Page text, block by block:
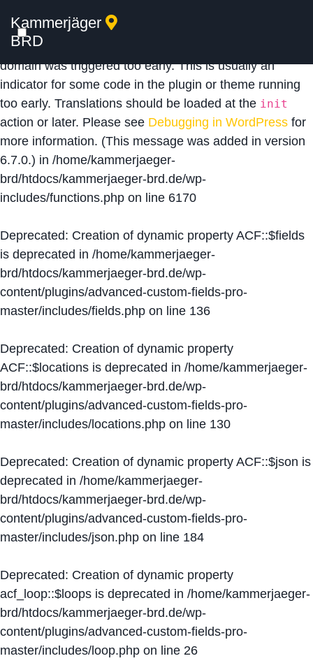
Notice: Function _load_textdomain_just_in_time was
calledincorrectly
domain was triggered too early. This is usually an
indicator for some code in the plugin or theme running
too early. Translations should be loaded at the init
action or later. Please see Debugging in WordPress for
more information. (This message was added in version
6.7.0.) in /home/kammerjaeger-
brd/htdocs/kammerjaeger-brd.de/wp-
includes/functions.php on line 6170
Deprecated: Creation of dynamic property ACF::$fields
is deprecated in /home/kammerjaeger-
brd/htdocs/kammerjaeger-brd.de/wp-
content/plugins/advanced-custom-fields-pro-
master/includes/fields.php on line 136
Deprecated: Creation of dynamic property
ACF::$locations is deprecated in /home/kammerjaeger-
brd/htdocs/kammerjaeger-brd.de/wp-
content/plugins/advanced-custom-fields-pro-
master/includes/locations.php on line 130
Deprecated: Creation of dynamic property ACF::$json is
deprecated in /home/kammerjaeger-
brd/htdocs/kammerjaeger-brd.de/wp-
content/plugins/advanced-custom-fields-pro-
master/includes/json.php on line 184
Deprecated: Creation of dynamic property
acf_loop::$loops is deprecated in /home/kammerjaeger-
brd/htdocs/kammerjaeger-brd.de/wp-
content/plugins/advanced-custom-fields-pro-
master/includes/loop.php on line 26
Kammerjäger
BRD